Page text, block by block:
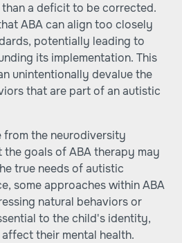
a deficit to be corrected.
ABA can align too closely
potentially leading to
its implementation. This
unintentionally devalue the
that are part of an autistic
from the neurodiversity
goals of ABA therapy may
true needs of autistic
some approaches within ABA
natural behaviors or
to the child's identity,
their mental health.